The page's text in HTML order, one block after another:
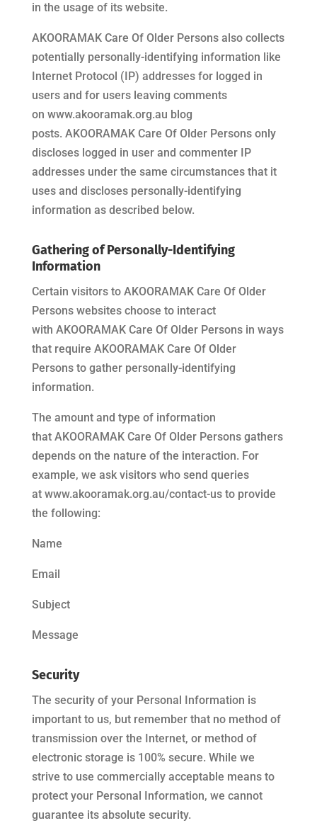
in the usage of its website.
AKOORAMAK Care Of Older Personsalso collects
potentially personally-identifying information like
Internet Protocol (IP) addresses for logged in
users and for users leaving comments
on www.akooramak.org.au blog
posts. AKOORAMAK Care Of Older Personsonly
discloses logged in user and commenter IP
addresses under the same circumstances that it
uses and discloses personally-identifying
information as described below.
Gathering of Personally-Identifying
Information
Certain visitors to AKOORAMAK Care Of Older
Personswebsites choose to interact
with AKOORAMAK Care Of Older Personsin ways
that require AKOORAMAK Care Of Older
Personsto gather personally-identifying
information.
The amount and type of information
that AKOORAMAK Care Of Older Personsgathers
depends on the nature of the interaction. For
example, we ask visitors who send queries
at www.akooramak.org.au/contact-usto provide
the following:
Name
Email
Subject
Message
Security
The security of your Personal Information is
important to us, but remember that no method of
transmission over the Internet, or method of
electronic storage is 100% secure. While we
strive to use commercially acceptable means to
protect your Personal Information, we cannot
guarantee its absolute security.